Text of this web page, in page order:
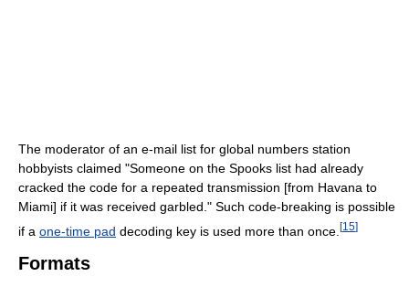
The moderator of an e-mail list for global numbers station
hobbyists claimed "Someone on the Spooks list had already
cracked the code for a repeated transmission [from Havana to
Miami] if it was received garbled." Such code-breaking is possible
if a one-time pad decoding key is used more than once. [15]
Formats